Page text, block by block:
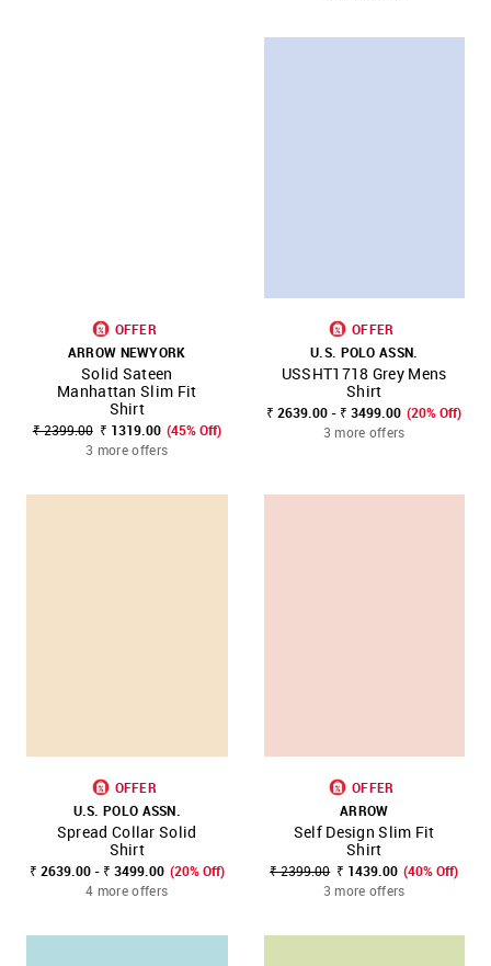
OFFER
ARROW NEWYORK
Solid Sateen
Manhattan Slim Fit
Shirt
₹ 2399.00 ₹ 1319.00 (45% Off)
3 more offers
OFFER
U.S. POLO ASSN.
USSHT1718 Grey Mens
Shirt
₹ 2639.00 - ₹ 3499.00 (20% Off)
3 more offers
OFFER
U.S. POLO ASSN.
Spread Collar Solid
Shirt
₹ 2639.00 - ₹ 3499.00 (20% Off)
4 more offers
OFFER
ARROW
Self Design Slim Fit
Shirt
₹ 2399.00 ₹ 1439.00 (40% Off)
3 more offers